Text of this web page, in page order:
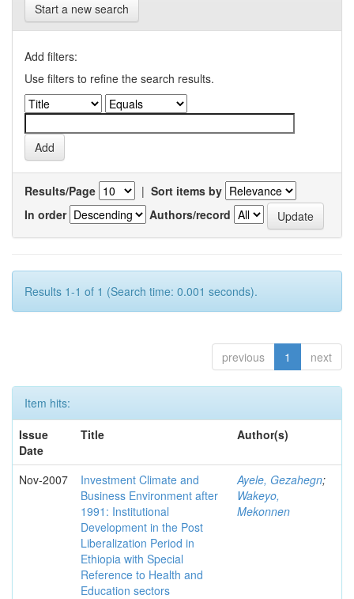
Start a new search
Add filters:
Use filters to refine the search results.
Results/Page | Sort items by
In order
Authors/record
Results 1-1 of 1 (Search time: 0.001 seconds).
previous 1 next
Item hits:
Issue
Date
Title Author(s)
Nov-2007
Investment Climate and
Business Environment after
1991: Institutional
Development in the Post
Liberalization Period in
Ethiopia with Special
Reference to Health and
Education sectors
Ayele, Gezahegn;
Wakeyo,
Mekonnen